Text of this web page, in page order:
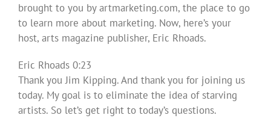
brought to you by artmarketing.com, the place to go
to learn more about marketing. Now, here’s your
host, arts magazine publisher, Eric Rhoads.
Eric Rhoads 0:23
Thank you Jim Kipping. And thank you for joining us
today. My goal is to eliminate the idea of starving
artists. So let’s get right to today’s questions.